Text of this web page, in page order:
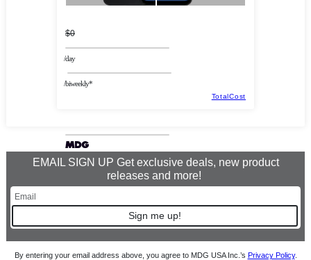
$0
/day
/biweekly*
TotalCost
EMAIL SIGN UP Get exclusive deals, new product
releases and more!
Sign me up!
By entering your email address above, you agree to MDG USA Inc.’s Privacy Policy.